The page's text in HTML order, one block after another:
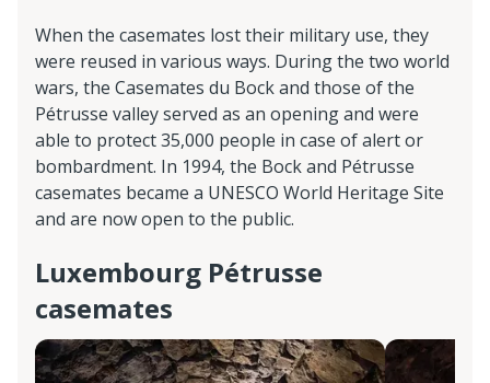
When the casemates lost their military use, they
were reused in various ways. During the two world
wars, the Casemates du Bock and those of the
Pétrusse valley served as an opening and were
able to protect 35,000 people in case of alert or
bombardment. In 1994, the Bock and Pétrusse
casemates became a UNESCO World Heritage Site
and are now open to the public.
Luxembourg Pétrusse
casemates